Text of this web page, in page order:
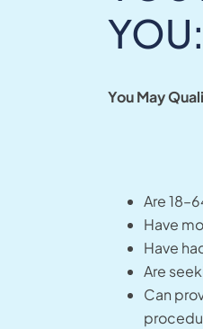
YOU:
You May
Are
Have
Have
Are
Can